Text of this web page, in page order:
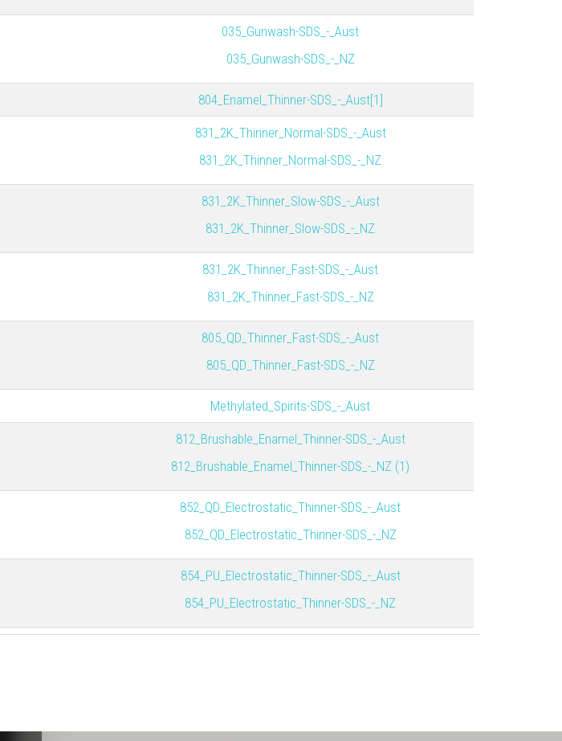
035_Gunwash-SDS_-_Aust
035_Gunwash-SDS_-_NZ
804_Enamel_Thinner-SDS_-_Aust[1]
831_2K_Thinner_Normal-SDS_-_Aust
831_2K_Thinner_Normal-SDS_-_NZ
831_2K_Thinner_Slow-SDS_-_Aust
831_2K_Thinner_Slow-SDS_-_NZ
831_2K_Thinner_Fast-SDS_-_Aust
831_2K_Thinner_Fast-SDS_-_NZ
805_QD_Thinner_Fast-SDS_-_Aust
805_QD_Thinner_Fast-SDS_-_NZ
Methylated_Spirits-SDS_-_Aust
812_Brushable_Enamel_Thinner-SDS_-_Aust
812_Brushable_Enamel_Thinner-SDS_-_NZ (1)
852_QD_Electrostatic_Thinner-SDS_-_Aust
852_QD_Electrostatic_Thinner-SDS_-_NZ
854_PU_Electrostatic_Thinner-SDS_-_Aust
854_PU_Electrostatic_Thinner-SDS_-_NZ